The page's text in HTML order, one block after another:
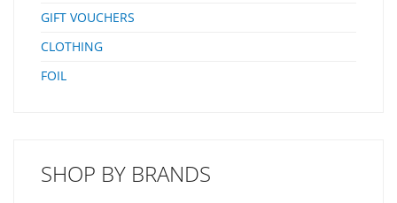
GIFT VOUCHERS
CLOTHING
FOIL
SHOP BY BRANDS